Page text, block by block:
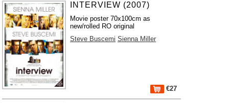
INTERVIEW (2007)
Movie poster 70x100cm as
new/rolled RO original
Steve Buscemi Sienna Miller
€27